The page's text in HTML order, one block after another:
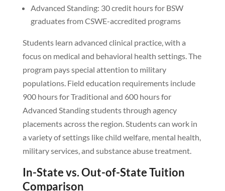
Advanced Standing: 30 credit hours for BSW
graduates from CSWE-accredited programs
Students learn advanced clinical practice, with a
focus on medical and behavioral health settings. The
program pays special attention to military
populations. Field education requirements include
900 hours for Traditional and 600 hours for
Advanced Standing students through agency
placements across the region. Students can work in
a variety of settings like child welfare, mental health,
military services, and substance abuse treatment.
In-State vs. Out-of-State Tuition
Comparison